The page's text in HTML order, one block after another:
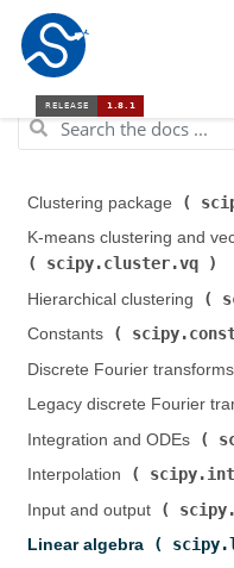
Clustering package (
K-means clustering and
scipy.cluster.vq
Hierarchical clustering (
Constants (
Discrete Fourier transforms (
Legacy discrete Fourier
Integration and ODEs (
Interpolation (
Input and output (
Linear algebra (